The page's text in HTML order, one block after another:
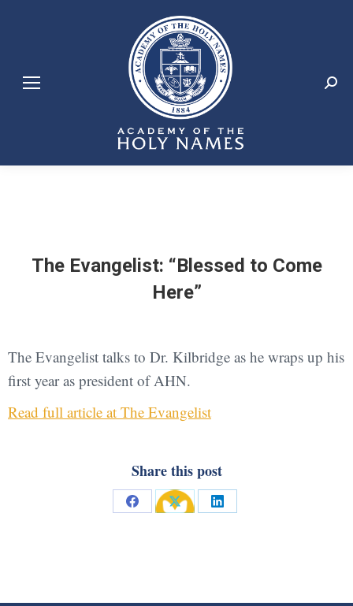
Search:
The Evangelist: “Blessed to Come
Here”
The Evangelist talks to Dr. Kilbridge as he wraps up his
first year as president of AHN.
Read full article at The Evangelist
Share this post
Share
Share
Share